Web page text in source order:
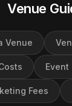
Venue
Venue
Fees